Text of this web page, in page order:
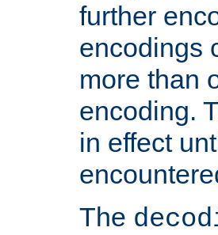
further
encodings
more than
encoding.
in effect
The